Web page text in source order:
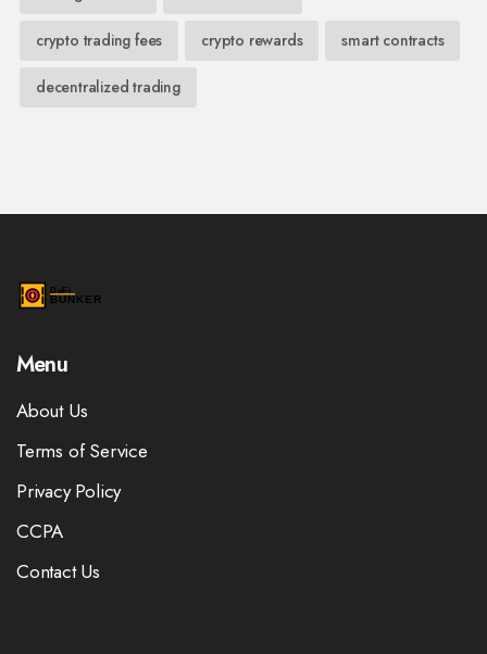
crypto trading fees crypto rewards smart contracts
decentralized trading
Menu
About Us
Terms of Service
Privacy Policy
CCPA
Contact Us